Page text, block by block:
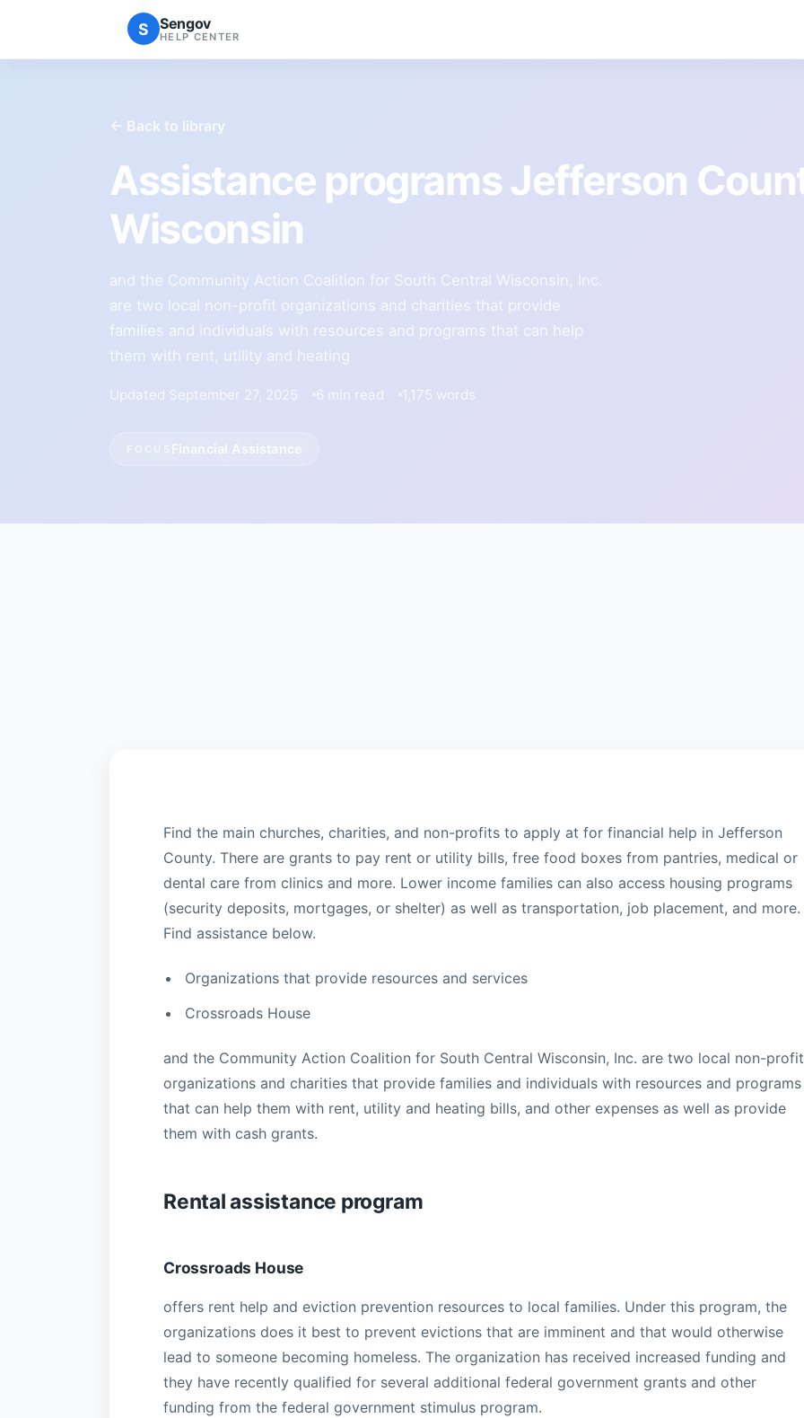
S Sengov
HELP CENTER
← Back to library
Assistance programs Jefferson
Wisconsin
and the Community Action Coalition for South Central Wisconsin, Inc.
are two local non-profit organizations and charities that provide
families and individuals with resources and programs that can help
them with rent, utility and heating
Updated September 27, 2025 6 min read 1,175 words
Financial Assistance
Find the main churches, charities, and non-profits to apply at for financial help in Jefferson
County. There are grants to pay rent or utility bills, free food boxes from pantries, medical or
dental care from clinics and more. Lower income families can also access housing programs
(security deposits, mortgages, or shelter) as well as transportation, job placement, and more.
Find assistance below.
Organizations that provide resources and services
Crossroads House
and the Community Action Coalition for South Central Wisconsin, Inc. are two local non-profit
organizations and charities that provide families and individuals with resources and programs
that can help them with rent, utility and heating bills, and other expenses as well as provide
them with cash grants.
Rental assistance program
Crossroads House
offers rent help and eviction prevention resources to local families. Under this program, the
organizations does it best to prevent evictions that are imminent and that would otherwise
lead to someone becoming homeless. The organization has received increased funding and
they have recently qualified for several additional federal government grants and other
funding from the federal government stimulus program.